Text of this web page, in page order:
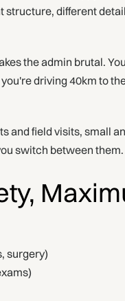
structure, different
the admin brutal.
driving 40km to
and field visits, small
switch between them.
surgery)